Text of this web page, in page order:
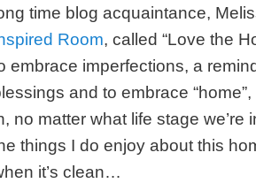
time blog acquaintance,
Room, called “Love the
embrace imperfections, a
and to embrace
no matter what life stage we’re
things I do enjoy about this
it’s clean…